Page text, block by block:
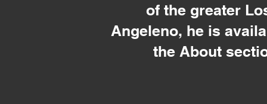
of the greater
Angeleno, he is
the About